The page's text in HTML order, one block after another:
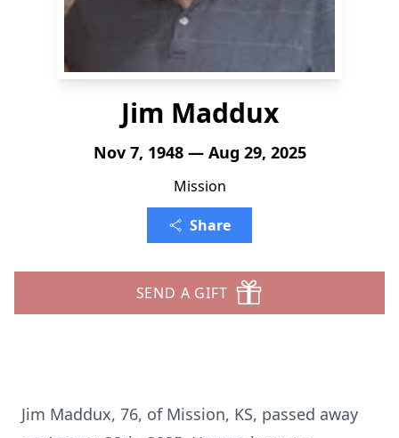
Jim Maddux
Nov 7, 1948 — Aug 29, 2025
Mission
Share
SEND A GIFT
Jim Maddux, 76, of Mission, KS, passed away